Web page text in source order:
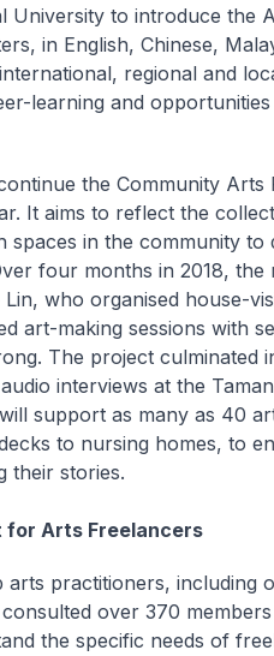
to introduce the
in English, Chinese,
regional and
learning and
the Community Arts
It aims to reflect the
spaces in the community to
four months in 2018, the
who organised house-
art-making sessions with
The project culminated
interviews at the
support as many as 40
to nursing homes, to
their stories.
for Arts Freelancers
arts practitioners, including
over 370
the specific needs of